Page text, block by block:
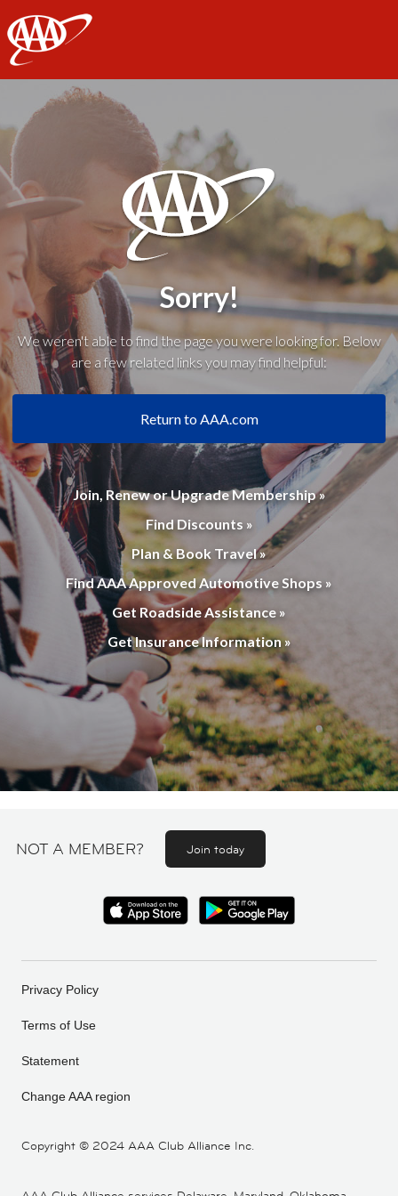
AAA
Sorry!
We weren't able to find the page you were looking for. Below
are a few related links you may find helpful:
Return to AAA.com
Join, Renew or Upgrade Membership »
Find Discounts »
Plan & Book Travel »
Find AAA Approved Automotive Shops »
Get Roadside Assistance »
Get Insurance Information »
NOT A MEMBER? Join today
Copyright © 2024 AAA Club Alliance Inc.
Privacy Policy
Terms of Use
Statement
Change AAA region